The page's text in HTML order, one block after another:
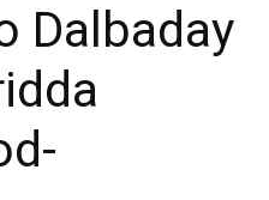
Dalbaday